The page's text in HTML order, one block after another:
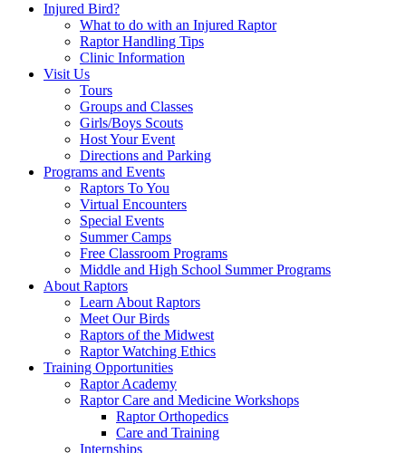
Injured Bird?
What to do with an Injured Raptor
Raptor Handling Tips
Clinic Information
Visit Us
Tours
Groups and Classes
Girls/Boys Scouts
Host Your Event
Directions and Parking
Programs and Events
Raptors To You
Virtual Encounters
Special Events
Summer Camps
Free Classroom Programs
Middle and High School Summer Programs
About Raptors
Learn About Raptors
Meet Our Birds
Raptors of the Midwest
Raptor Watching Ethics
Training Opportunities
Raptor Academy
Raptor Care and Medicine Workshops
Raptor Orthopedics
Care and Training
Internships